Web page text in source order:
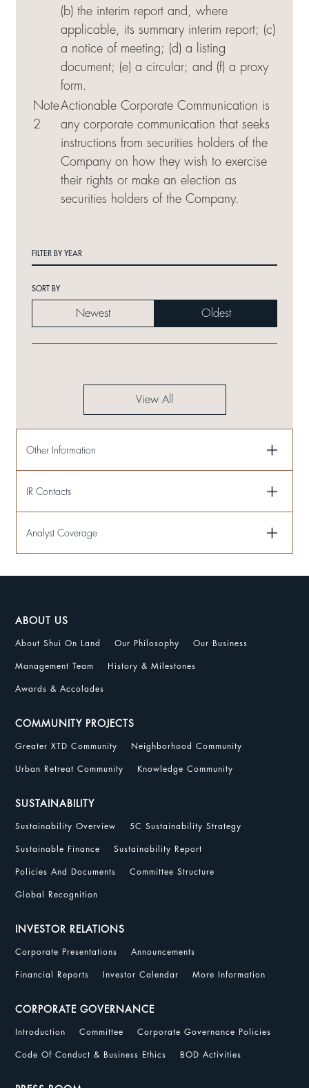
(b) the interim report and, where
applicable, its summary interim report; (c)
a notice of meeting; (d) a listing
document; (e) a circular; and (f) a proxy
form.
Note
2
Actionable Corporate Communication is
any corporate communication that seeks
instructions from securities holders of the
Company on how they wish to exercise
their rights or make an election as
securities holders of the Company.
FILTER BY YEAR
SORT BY
Newest Oldest
View All
Other Information
IR Contacts
Analyst Coverage
ABOUT US
About Shui On Land Our Philosophy Our Business
Management Team History & Milestones
Awards & Accolades
COMMUNITY PROJECTS
Greater XTD Community Neighborhood Community
Urban Retreat Community Knowledge Community
SUSTAINABILITY
Sustainability Overview 5C Sustainability Strategy
Sustainable Finance Sustainability Report
Policies And Documents Committee Structure
Global Recognition
INVESTOR RELATIONS
Corporate Presentations Announcements
Financial Reports Investor Calendar More Information
CORPORATE GOVERNANCE
Introduction Committee Corporate Governance Policies
Code Of Conduct & Business Ethics BOD Activities